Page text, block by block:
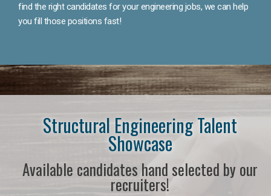
find the right candidates for your engineering jobs, we can help
you fill those positions fast!
Structural Engineering Talent
Showcase
Available candidates hand selected by our
recruiters!